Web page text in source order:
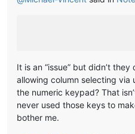
It is an “issue” but didn’t
allowing column selecting via
the numeric keypad? That
never used those keys to
bother me.